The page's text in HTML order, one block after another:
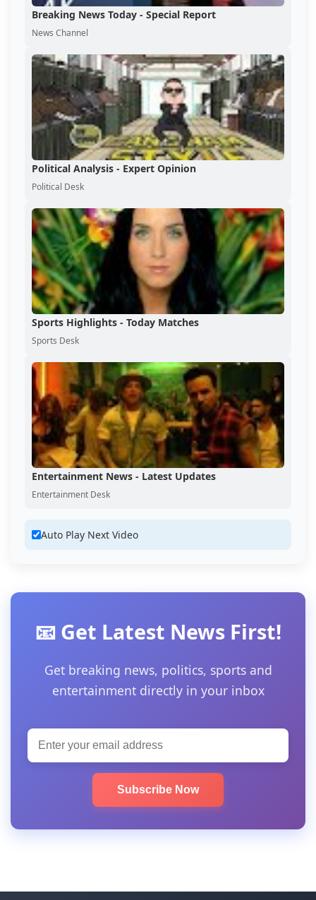
Breaking News Today - Special Report
News Channel
Political Analysis - Expert Opinion
Political Desk
Sports Highlights - Today Matches
Sports Desk
Entertainment News - Latest Updates
Entertainment Desk
Auto Play Next Video
📧 Get Latest News First!
Get breaking news, politics, sports and
entertainment directly in your inbox
Subscribe Now